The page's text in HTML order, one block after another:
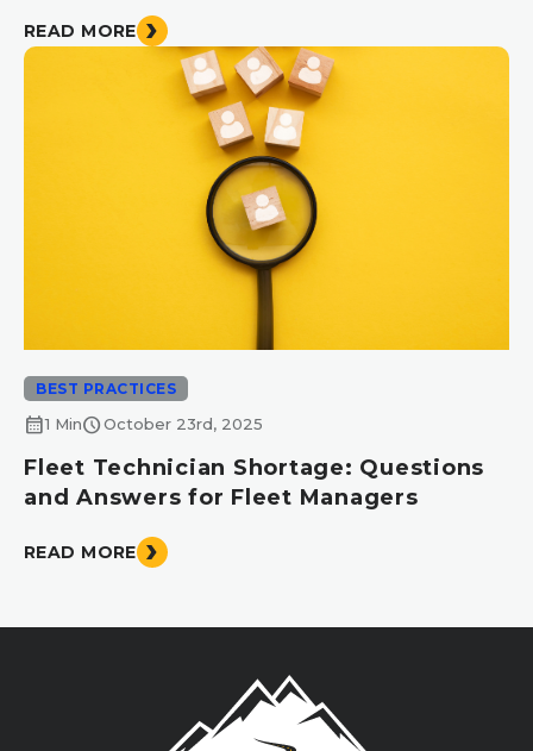
READ MORE
BEST PRACTICES
calendar_month1 MinscheduleOctober 23rd, 2025
Fleet Technician Shortage: Questions
and Answers for Fleet Managers
READ MORE